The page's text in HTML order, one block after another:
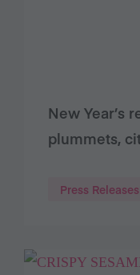
New Year’s
plummets,
Press Releases